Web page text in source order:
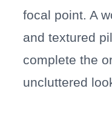
focal point. A
and textured
complete the
uncluttered